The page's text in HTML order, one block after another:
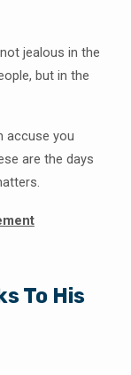
jealous in the
but in the
accuse you
are the days
To His